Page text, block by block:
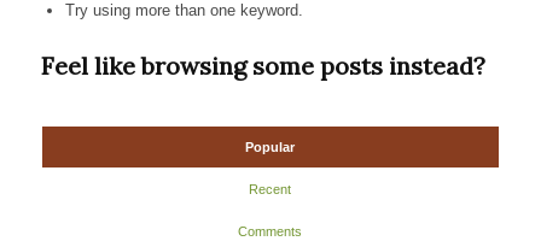
Try using more than one keyword.
Feel like browsing some posts instead?
Popular
Recent
Comments